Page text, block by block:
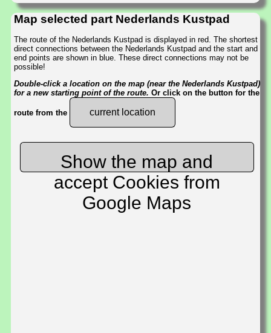
Map selected part Nederlands Kustpad
The route of the Nederlands Kustpad is displayed in red. The shortest
direct connections between the Nederlands Kustpad and the start and
end points are shown in blue. These direct connections may not be
possible!
Double-click a location on the map (near the Nederlands Kustpad)
for a new starting point of the route. Or click on the button for the
route from the current location
Show the map and
accept Cookies from
Google Maps